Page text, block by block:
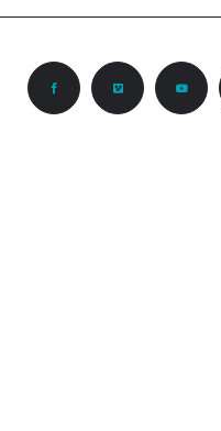
Facebook Vimeo YouTube